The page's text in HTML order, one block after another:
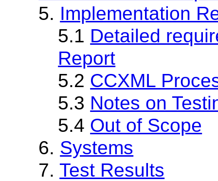
5. Implementation
5.1 Detailed
Report
5.2 CCXML
5.3 Notes on
5.4 Out of Scope
6. Systems
7.Test Results